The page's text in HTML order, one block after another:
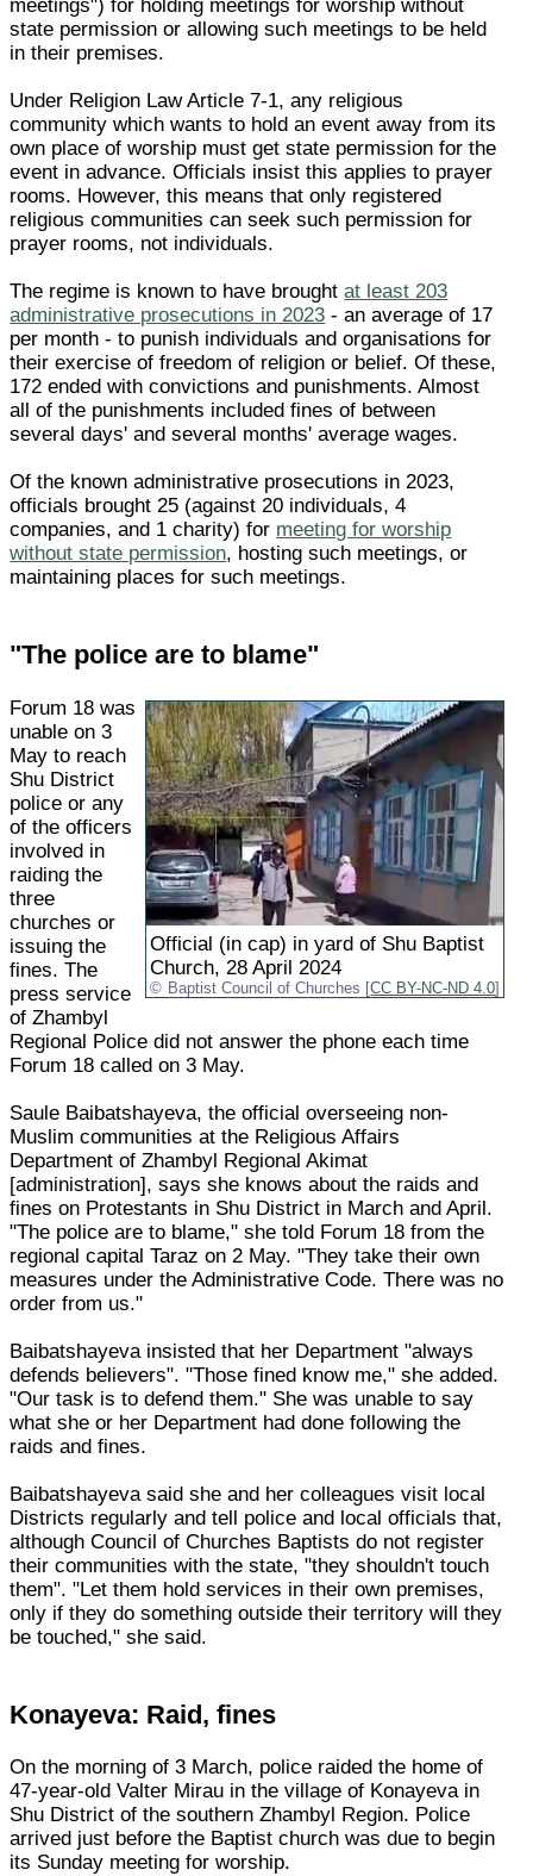
meetings") for holding meetings for worship without
state permission or allowing such meetings to be held
in their premises.
Under Religion Law Article 7-1, any religious
community which wants to hold an event away from its
own place of worship must get state permission for the
event in advance. Officials insist this applies to prayer
rooms. However, this means that only registered
religious communities can seek such permission for
prayer rooms, not individuals.
The regime is known to have broughtat least 203
administrative prosecutions in 2023 - an average of 17
per month - to punish individuals and organisations for
their exercise of freedom of religion or belief. Of these,
172 ended with convictions and punishments. Almost
all of the punishments included fines of between
several days' and several months' average wages.
Of the known administrative prosecutions in 2023,
officials brought 25 (against 20 individuals, 4
companies, and 1 charity) for meeting for worship
without state permission, hosting such meetings, or
maintaining places for such meetings.
"The police are to blame"
Official (in cap) in yard of Shu Baptist
Church, 28 April 2024
Baptist Council of Churches [CC BY-NC-ND 4.0]
Forum 18 was
unable on 3
May to reach
Shu District
police or any
of the officers
involved in
raiding the
three
churches or
issuing the
fines. The
press service
of Zhambyl
Regional Police did not answer the phone each time
Forum 18 called on 3 May.
Saule Baibatshayeva, the official overseeing non-
Muslim communities at the Religious Affairs
Department of Zhambyl Regional Akimat
[administration], says she knows about the raids and
fines on Protestants in Shu District in March and April.
"The police are to blame," she told Forum 18 from the
regional capital Taraz on 2 May. "They take their own
measures under the Administrative Code. There was no
order from us."
Baibatshayeva insisted that her Department "always
defends believers". "Those fined know me," she added.
"Our task is to defend them." She was unable to say
what she or her Department had done following the
raids and fines.
Baibatshayeva said she and her colleagues visit local
Districts regularly and tell police and local officials that,
although Council of Churches Baptists do not register
their communities with the state, "they shouldn't touch
them". "Let them hold services in their own premises,
only if they do something outside their territory will they
be touched," she said.
Konayeva: Raid, fines
On the morning of 3 March, police raided the home of
47-year-old Valter Mirau in the village of Konayeva in
Shu District of the southern Zhambyl Region. Police
arrived just before the Baptist church was due to begin
its Sunday meeting for worship.